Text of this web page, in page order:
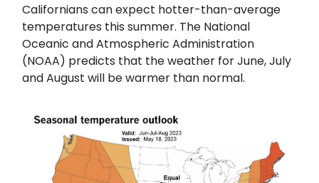
Californians can expect hotter-than-average
temperatures this summer. The National
Oceanic and Atmospheric Administration
(NOAA) predicts that the weather for June, July
and August will be warmer than normal.